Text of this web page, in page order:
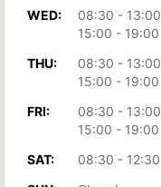
WED:
08:30 - 13:00
15:00 - 19:00
THU:
08:30 - 13:00
15:00 - 19:00
FRI:
08:30 - 13:00
15:00 - 19:00
SAT:
08:30 - 12:30